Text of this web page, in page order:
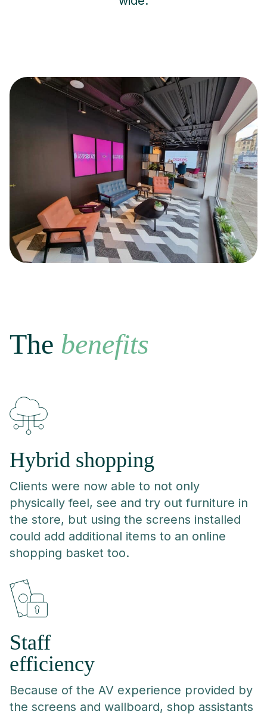
The benefits
Hybrid shopping
Clients were now able to not only
physically feel, see and try out furniture in
the store, but using the screens installed
could add additional items to an online
shopping basket too.
Staff
efficiency
Because of the AV experience provided by
the screens and wallboard, shop assistants